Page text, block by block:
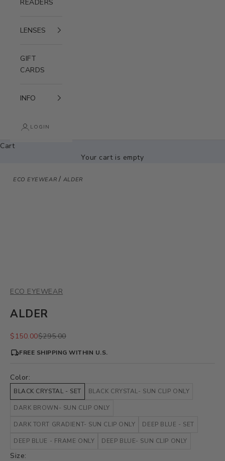
READERS
LENSES
GIFT
CARDS
INFO
LOGIN
Cart
Your cart is empty
ECO EYEWEAR / ALDER
ECO EYEWEAR
ALDER
Sale price
$150.00Regular price
$295.00
FREE SHIPPING WITHIN U.S.
Color:
BLACK CRYSTAL - SET BLACK CRYSTAL- SUN CLIP ONLY
DARK BROWN- SUN CLIP ONLY
DARK TORT GRADIENT- SUN CLIP ONLY DEEP BLUE - SET
DEEP BLUE - FRAME ONLY DEEP BLUE- SUN CLIP ONLY
Size: